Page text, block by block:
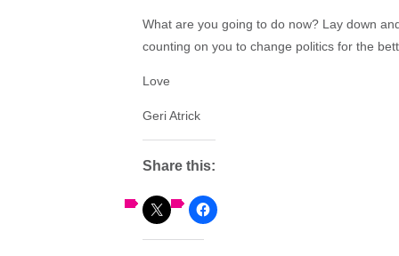
What are you going to do now? Lay down
counting on you to change politics for the
Love
Geri Atrick
Share this: